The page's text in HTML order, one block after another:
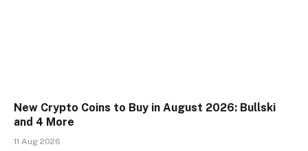
New Crypto Coins to Buy in August 2026: Bullski
and 4 More
11 Aug 2026